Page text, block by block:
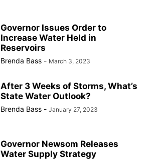
Governor Issues Order to
Increase Water Held in
Reservoirs
Brenda Bass - March 3, 2023
After 3 Weeks of Storms, What’s
State Water Outlook?
Brenda Bass - January 27, 2023
Governor Newsom Releases
Water Supply Strategy